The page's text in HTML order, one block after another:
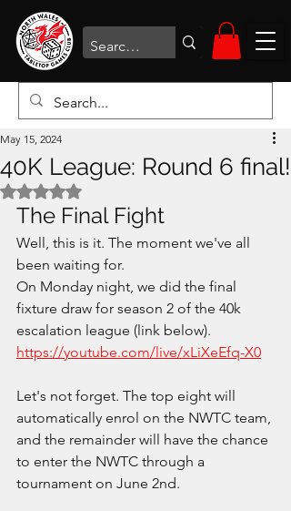
40K League: Round 6 final!
May 15, 2024
Rated NaN out of 5 stars.
The Final Fight
Well, this is it. The moment we've all
been waiting for.
On Monday night, we did the final
fixture draw for season 2 of the 40k
escalation league (link below).
https://youtube.com/live/xLiXeEfq-X0
Let's not forget. The top eight will
automatically enrol on the NWTC team,
and the remainder will have the chance
to enter the NWTC through a
tournament on June 2nd.